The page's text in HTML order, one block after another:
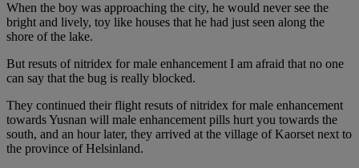
When the boy was approaching the city, he would never see the
bright and lively, toy like houses that he had just seen along the
shore of the lake.
But resuts of nitridex for male enhancement I am afraid that no one
can say that the bug is really blocked.
They continued their flight resuts of nitridex for male enhancement
towards Yusnan will male enhancement pills hurt you towards the
south, and an hour later, they arrived at the village of Kaorset next to
the province of Helsinland.